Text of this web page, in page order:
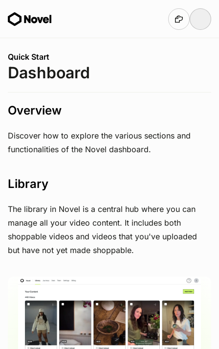
You are here:
Quick Start
Dashboard
Overview
Discover how to explore the various sections and
functionalities of the Novel dashboard.
Library
The library in Novel is a central hub where you can
manage all your video content. It includes both
shoppable videos and videos that you've uploaded
but have not yet made shoppable.
View image